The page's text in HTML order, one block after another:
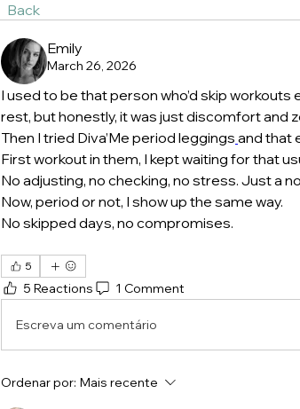
Back
Emily
March 26, 2026
I used to be that person who’d skip
rest, but honestly, it was just discomfort and
Then I tried Diva’Me period leggings and that
First workout in them, I kept waiting for that
No adjusting, no checking, no stress. Just a
Now, period or not, I show up the same way.
No skipped days, no compromises.
5
5 Reactions 1 Comment
Escreva um comentário
Ordenar por: Mais recente